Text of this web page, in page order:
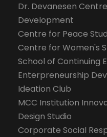
Dr. Devanesen
Development
Centre for Peace
Centre for Women's
School of Continuing
Enterpreneurship
Ideation Club
MCC Institution
Design Studio
Corporate Social